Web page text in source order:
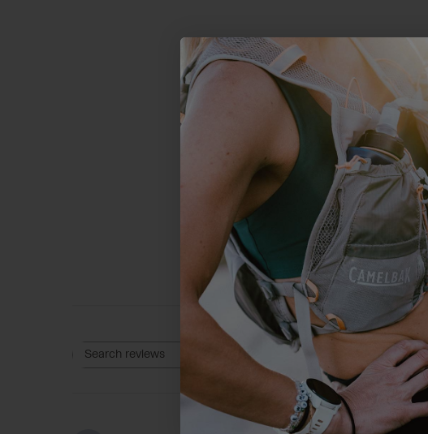
4.2 Based on 16 reviews
Search reviews Rating
With